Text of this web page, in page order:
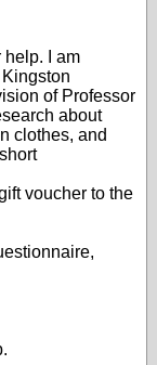
help. I am
of Professor
about
clothes, and
voucher to the